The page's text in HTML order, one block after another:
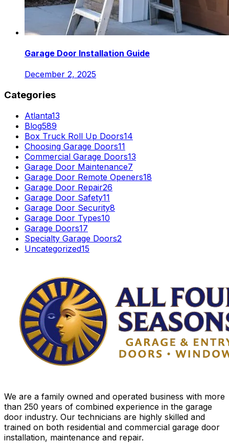
Garage Door Installation Guide
December 2, 2025
Categories
Atlanta13
Blog589
Box Truck Roll Up Doors14
Choosing Garage Doors11
Commercial Garage Doors13
Garage Door Maintenance7
Garage Door Remote Openers18
Garage Door Repair26
Garage Door Safety11
Garage Door Security8
Garage Door Types10
Garage Doors17
Specialty Garage Doors2
Uncategorized15
We are a family owned and operated business with more
than 250 years of combined experience in the garage
door industry. Our technicians are highly skilled and
trained on both residential and commercial garage door
installation, maintenance and repair.